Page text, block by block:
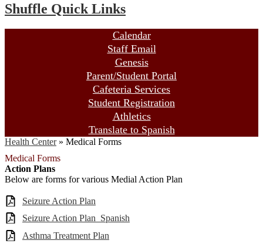
Shuffle Quick Links
Calendar
Staff Email
Genesis
Parent/Student Portal
Cafeteria Services
Student Registration
Athletics
Translate to Spanish
Health Center » Medical Forms
Medical Forms
Action Plans
Below are forms for various Medial Action Plan
Seizure Action Plan
Seizure Action Plan_Spanish
Asthma Treatment Plan